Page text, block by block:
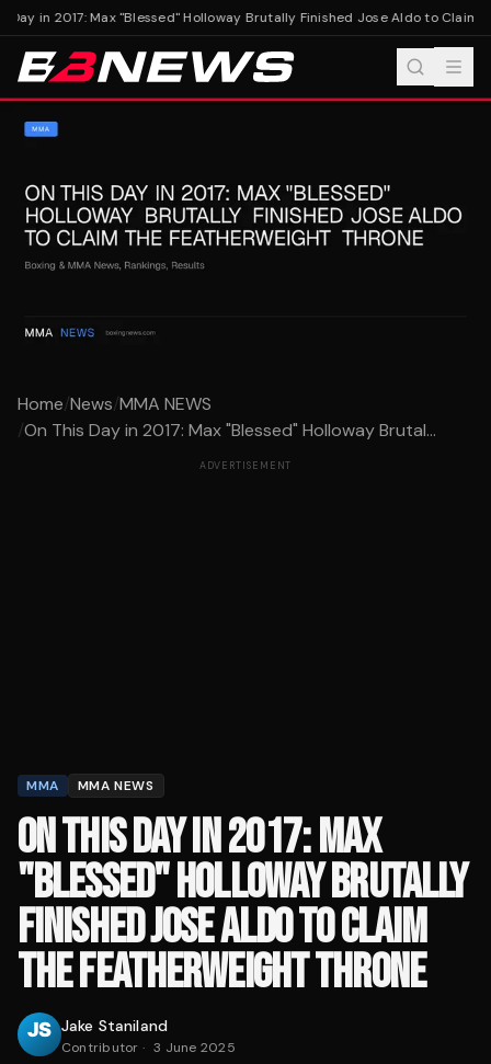
Day in 2017: Max "Blessed" Holloway Brutally Finished Jose Aldo to Claim
Home/News/MMA NEWS
/On This Day in 2017: Max "Blessed" Holloway Brutal...
ADVERTISEMENT
MMA MMA NEWS
ON THIS DAY IN 2017: MAX
"BLESSED" HOLLOWAY BRUTALLY
FINISHED JOSE ALDO TO CLAIM
THE FEATHERWEIGHT THRONE
Jake Staniland
Contributor · 3 June 2025